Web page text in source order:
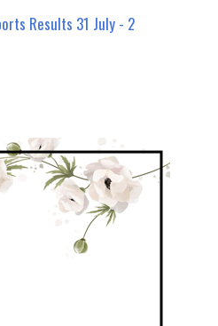
Results 31 July - 2